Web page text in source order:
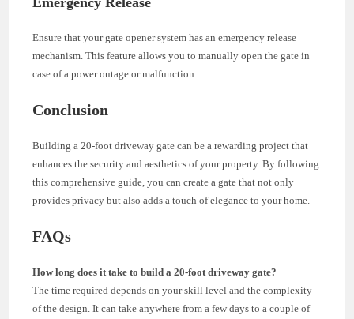
Ensure that your gate opener system has an emergency release
mechanism. This feature allows you to manually open the gate in
case of a power outage or malfunction.
Conclusion
Building a 20-foot driveway gate can be a rewarding project that
enhances the security and aesthetics of your property. By following
this comprehensive guide, you can create a gate that not only
provides privacy but also adds a touch of elegance to your home.
FAQs
How long does it take to build a 20-foot driveway gate?
The time required depends on your skill level and the complexity
of the design. It can take anywhere from a few days to a couple of